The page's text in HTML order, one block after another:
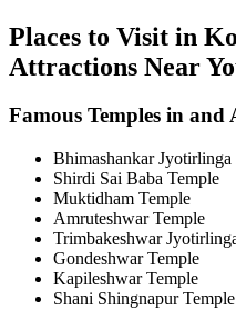
Places to Visit in
Attractions Near
Famous Temples in
Bhimashankar Jyotirlinga
Shirdi Sai Baba Temple
Muktidham Temple
Amruteshwar Temple
Trimbakeshwar
Gondeshwar Temple
Kapileshwar Temple
Shani Shingnapur Temple